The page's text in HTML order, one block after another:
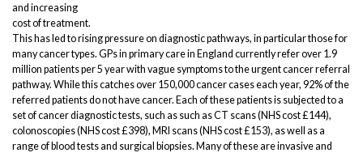
and increasing
cost of treatment.
This has led to rising pressure on diagnostic pathways, in particular those for
many cancer types. GPs in primary care in England currently refer over 1.9
million patients per 5 year with vague symptoms to the urgent cancer referral
pathway. While this catches over 150,000 cancer cases each year, 92% of the
referred patients do not have cancer. Each of these patients is subjected to a
set of cancer diagnostic tests, such as such as CT scans (NHS cost £144),
colonoscopies (NHS cost £398), MRI scans (NHS cost £153), as well as a
range of blood tests and surgical biopsies. Many of these are invasive and